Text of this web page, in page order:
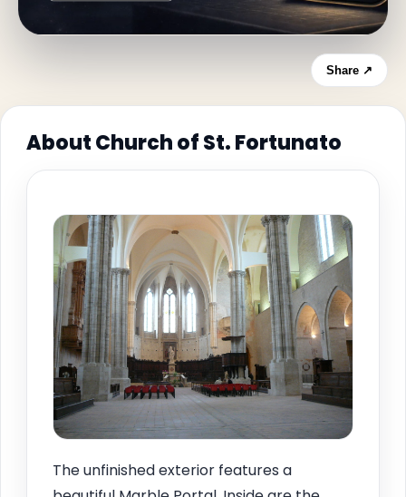
Share ↗
About Church of St. Fortunato
The unfinished exterior features a